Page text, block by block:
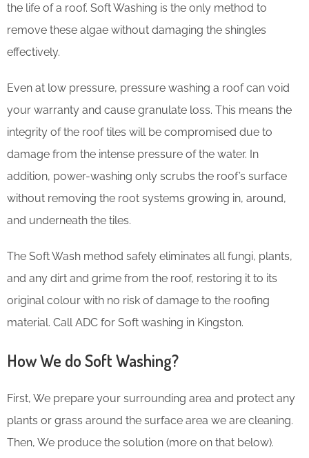
the life of a roof. Soft Washing is the only method to
remove these algae without damaging the shingles
effectively.
Even at low pressure, pressure washing a roof can void
your warranty and cause granulate loss. This means the
integrity of the roof tiles will be compromised due to
damage from the intense pressure of the water. In
addition, power-washing only scrubs the roof’s surface
without removing the root systems growing in, around,
and underneath the tiles.
The Soft Wash method safely eliminates all fungi, plants,
and any dirt and grime from the roof, restoring it to its
original colour with no risk of damage to the roofing
material. Call ADC for Soft washing in Kingston.
How We do Soft Washing?
First, We prepare your surrounding area and protect any
plants or grass around the surface area we are cleaning.
Then, We produce the solution (more on that below).